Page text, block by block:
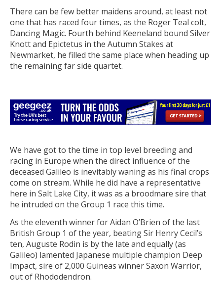
There can be few better maidens around, at least not
one that has raced four times, as the Roger Teal colt,
Dancing Magic. Fourth behind Keeneland bound Silver
Knott and Epictetus in the Autumn Stakes at
Newmarket, he filled the same place when heading up
the remaining far side quartet.
We have got to the time in top level breeding and
racing in Europe when the direct influence of the
deceased Galileo is inevitably waning as his final crops
come on stream. While he did have a representative
here in Salt Lake City, it was as a broodmare sire that
he intruded on the Group 1 race this time.
As the eleventh winner for Aidan O’Brien of the last
British Group 1 of the year, beating Sir Henry Cecil’s
ten, Auguste Rodin is by the late and equally (as
Galileo) lamented Japanese multiple champion Deep
Impact, sire of 2,000 Guineas winner Saxon Warrior,
out of Rhododendron.